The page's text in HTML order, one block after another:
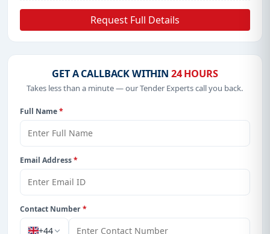
Request Full Details
GET A CALLBACK WITHIN 24 HOURS
Takes less than a minute — our Tender Experts call you back.
Full Name*
Email Address*
Contact Number*
+44